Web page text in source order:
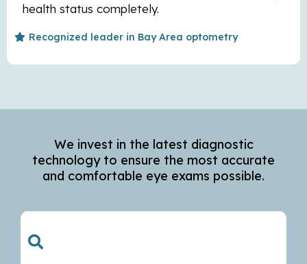
health status completely.
Recognized leader in Bay Area optometry
We invest in the latest diagnostic
technology to ensure the most accurate
and comfortable eye exams possible.